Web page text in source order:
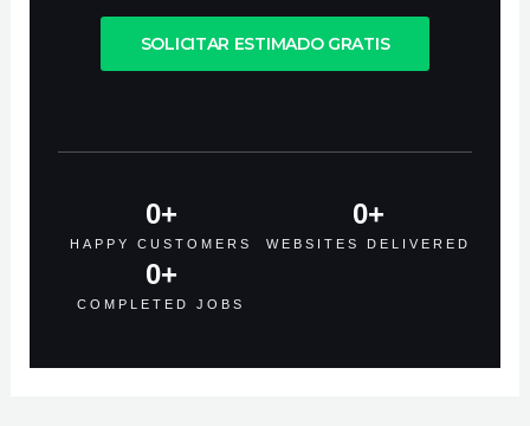
SOLICITAR ESTIMADO GRATIS
HAPPY CUSTOMERS
0+
WEBSITES DELIVERED
0+
COMPLETED JOBS
0+